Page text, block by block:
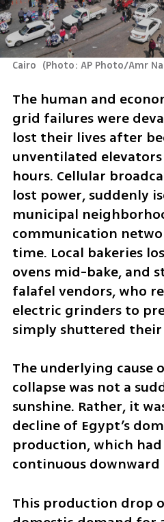
Cairo (Photo: AP Photo/Amr
The human and
grid failures were
lost their lives after
unventilated
hours. Cellular
lost power, suddenly
municipal
communication
time. Local bakeries
ovens mid-bake, and
falafel vendors, who
electric grinders to
simply shuttered
The underlying cause
collapse was not a
sunshine. Rather, it
decline of Egypt’s
production, which
continuous downward
This production drop